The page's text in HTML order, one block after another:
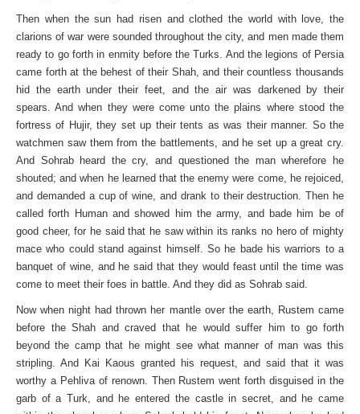
Then when the sun had risen and clothed the world with love, the
clarions of war were sounded throughout the city, and men made them
ready to go forth in enmity before the Turks. And the legions of Persia
came forth at the behest of their Shah, and their countless thousands
hid the earth under their feet, and the air was darkened by their
spears. And when they were come unto the plains where stood the
fortress of Hujir, they set up their tents as was their manner. So the
watchmen saw them from the battlements, and he set up a great cry.
And Sohrab heard the cry, and questioned the man wherefore he
shouted; and when he learned that the enemy were come, he rejoiced,
and demanded a cup of wine, and drank to their destruction. Then he
called forth Human and showed him the army, and bade him be of
good cheer, for he said that he saw within its ranks no hero of mighty
mace who could stand against himself. So he bade his warriors to a
banquet of wine, and he said that they would feast until the time was
come to meet their foes in battle. And they did as Sohrab said.
Now when night had thrown her mantle over the earth, Rustem came
before the Shah and craved that he would suffer him to go forth
beyond the camp that he might see what manner of man was this
stripling. And Kai Kaous granted his request, and said that it was
worthy a Pehliva of renown. Then Rustem went forth disguised in the
garb of a Turk, and he entered the castle in secret, and he came